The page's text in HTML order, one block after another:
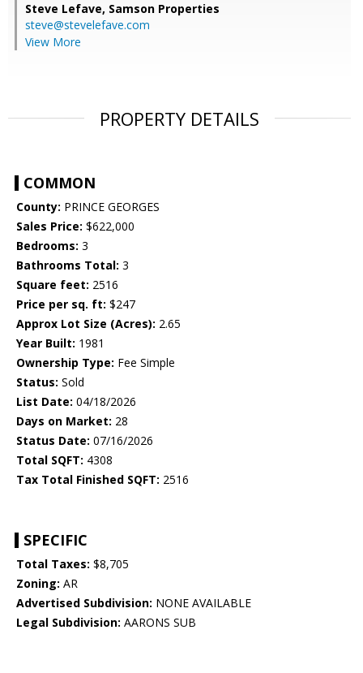
Steve Lefave, Samson Properties
steve@stevelefave.com
View More
PROPERTY DETAILS
COMMON
County: PRINCE GEORGES
Sales Price: $622,000
Bedrooms: 3
Bathrooms Total: 3
Square feet: 2516
Price per sq. ft: $247
Approx Lot Size (Acres): 2.65
Year Built: 1981
Ownership Type: Fee Simple
Status: Sold
List Date: 04/18/2026
Days on Market: 28
Status Date: 07/16/2026
Total SQFT: 4308
Tax Total Finished SQFT: 2516
SPECIFIC
Total Taxes: $8,705
Zoning: AR
Advertised Subdivision: NONE AVAILABLE
Legal Subdivision: AARONS SUB